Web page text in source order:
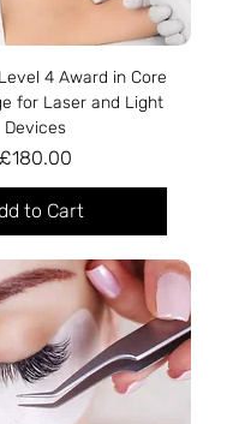
4 Award in Core
for Laser and Light
Devices
Price
£180.00
to Cart